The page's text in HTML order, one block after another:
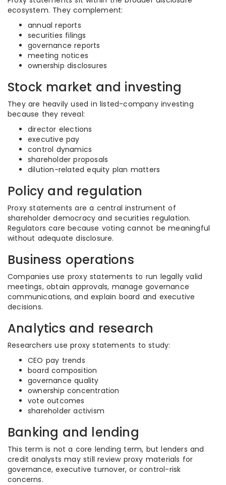
ecosystem. They complement:
annual reports
securities filings
governance reports
meeting notices
ownership disclosures
Stock market and investing
They are heavily used in listed-company investing
because they reveal:
director elections
executive pay
control dynamics
shareholder proposals
dilution-related equity plan matters
Policy and regulation
Proxy statements are a central instrument of
shareholder democracy and securities regulation.
Regulators care because voting cannot be meaningful
without adequate disclosure.
Business operations
Companies use proxy statements to run legally valid
meetings, obtain approvals, manage governance
communications, and explain board and executive
decisions.
Analytics and research
Researchers use proxy statements to study:
CEO pay trends
board composition
governance quality
ownership concentration
vote outcomes
shareholder activism
Banking and lending
This term is not a core lending term, but lenders and
credit analysts may still review proxy materials for
governance, executive turnover, or control-risk
concerns.